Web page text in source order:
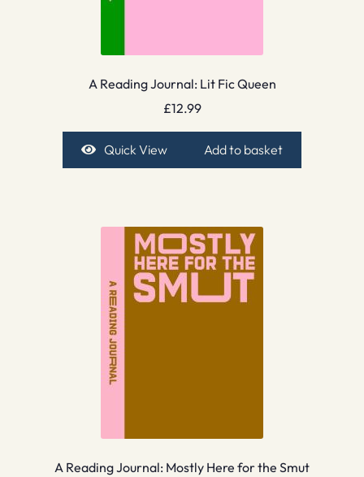
A Reading Journal: Lit Fic Queen
£12.99
Quick View Add to basket
A Reading Journal: Mostly Here for the Smut